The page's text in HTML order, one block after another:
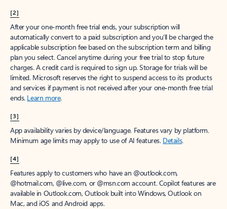
[2]
After your one-month free trial ends, your subscription will
automatically convert to a paid subscription and you’ll be charged the
applicable subscription fee based on the subscription term and billing
plan you select. Cancel anytime during your free trial to stop future
charges. A credit card is required to sign up. Storage for trials will be
limited. Microsoft reserves the right to suspend access to its products
and services if payment is not received after your one-month free trial
ends. Learn more.
[3]
App availability varies by device/language. Features vary by platform.
Minimum age limits may apply to use of AI features. Details.
[4]
Features apply to customers who have an @outlook.com,
@hotmail.com, @live.com, or @msn.com account. Copilot features are
available in Outlook.com, Outlook built into Windows, Outlook on
Mac, and iOS and Android apps.